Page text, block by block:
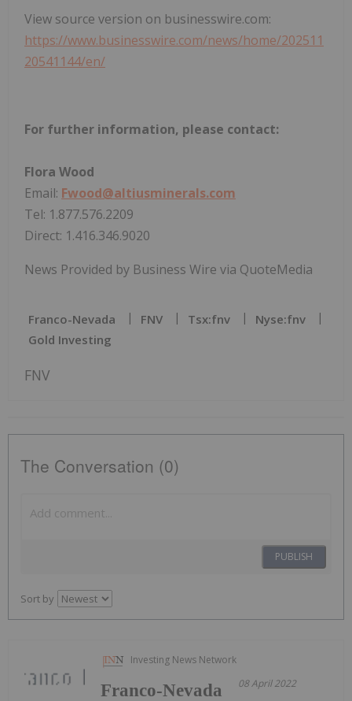
View source version on businesswire.com:
https://www.businesswire.com/news/home/202511
20541144/en/
For further information, please contact:
Flora Wood
Email: Fwood@altiusminerals.com
Tel: 1.877.576.2209
Direct: 1.416.346.9020
News Provided by Business Wire via QuoteMedia
Franco-Nevada FNV Tsx:fnv
Nyse:fnv
Gold Investing
FNV
The Conversation (0)
PUBLISH
Sort by
Investing News Network
08 April 2022
Franco-Nevada